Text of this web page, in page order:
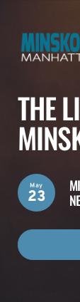
THE
May
23